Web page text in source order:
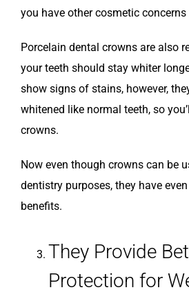
you have other cosmetic concerns
Porcelain dental crowns are also
your teeth should stay whiter
show signs of stains, however,
whitened like normal teeth, so
crowns.
Now even though crowns can be
dentistry purposes, they have
benefits.
They Provide
Protection for